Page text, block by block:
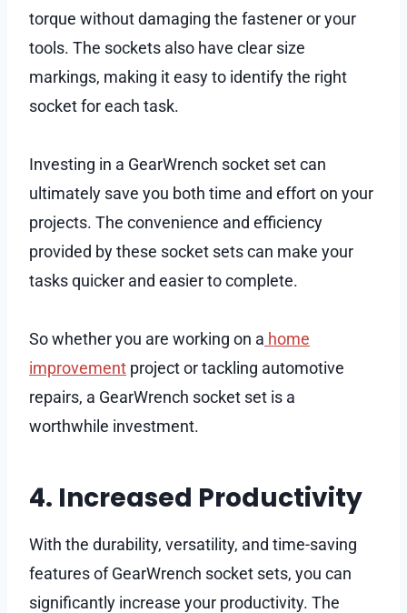
torque without damaging the fastener or your
tools. The sockets also have clear size
markings, making it easy to identify the right
socket for each task.
Investing in a GearWrench socket set can
ultimately save you both time and effort on your
projects. The convenience and efficiency
provided by these socket sets can make your
tasks quicker and easier to complete.
So whether you are working on a home
improvement project or tackling automotive
repairs, a GearWrench socket set is a
worthwhile investment.
4. Increased Productivity
With the durability, versatility, and time-saving
features of GearWrench socket sets, you can
significantly increase your productivity. The